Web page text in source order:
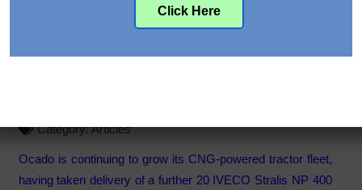
Ocado continues to grow
Category:Articles
Ocado is continuing to grow its CNG-powered tractor fleet,
having taken delivery of a further 20 IVECO Stralis NP 400
Click Here